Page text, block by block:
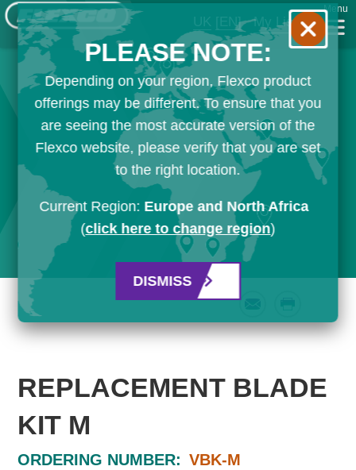
UK [EN] My List
Menu
REPLACEMENT BLADE
KIT M
ORDERING NUMBER: VBK-M
PLEASE NOTE:
Depending on your region, Flexco product
offerings may be different. To ensure that you
are seeing the most accurate version of the
Flexco website, please verify that you are set
to the right location.
Current Region: Europe and North Africa
(click here to change region)
DISMISS